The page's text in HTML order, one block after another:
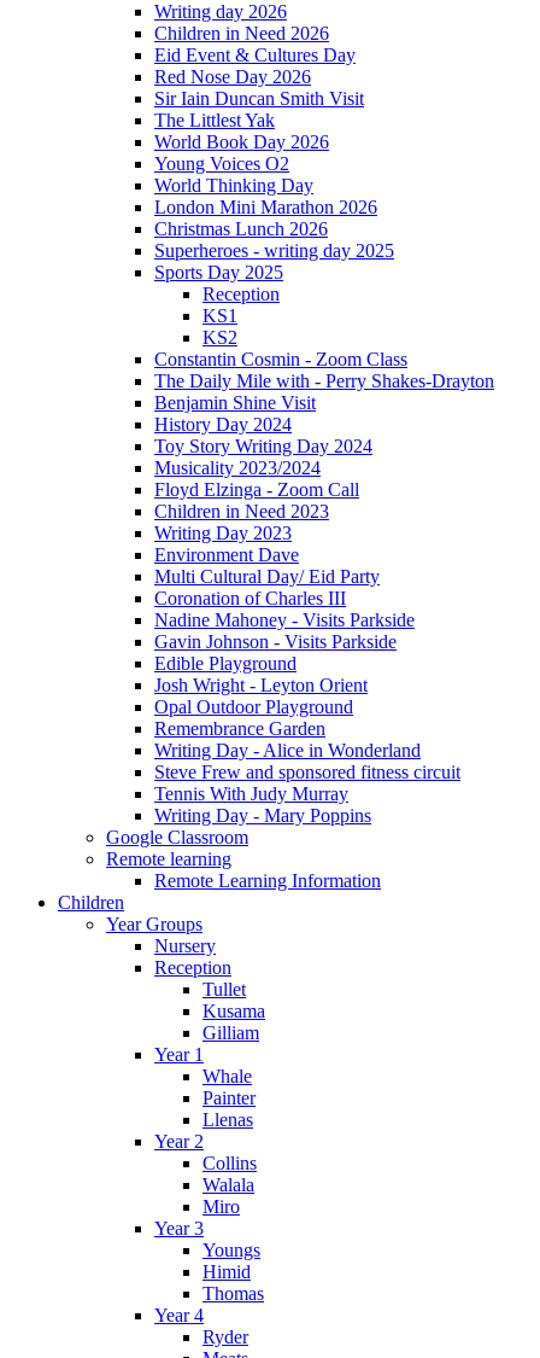
Writing day 2026
Children in Need 2026
Eid Event & Cultures Day
Red Nose Day 2026
Sir Iain Duncan Smith Visit
The Littlest Yak
World Book Day 2026
Young Voices O2
World Thinking Day
London Mini Marathon 2026
Christmas Lunch 2026
Superheroes - writing day 2025
Sports Day 2025
Reception
KS1
KS2
Constantin Cosmin - Zoom Class
The Daily Mile with - Perry Shakes-Drayton
Benjamin Shine Visit
History Day 2024
Toy Story Writing Day 2024
Musicality 2023/2024
Floyd Elzinga - Zoom Call
Children in Need 2023
Writing Day 2023
Environment Dave
Multi Cultural Day/ Eid Party
Coronation of Charles III
Nadine Mahoney - Visits Parkside
Gavin Johnson - Visits Parkside
Edible Playground
Josh Wright - Leyton Orient
Opal Outdoor Playground
Remembrance Garden
Writing Day - Alice in Wonderland
Steve Frew and sponsored fitness circuit
Tennis With Judy Murray
Writing Day - Mary Poppins
Google Classroom
Remote learning
Remote Learning Information
Children
Year Groups
Nursery
Reception
Tullet
Kusama
Gilliam
Year 1
Whale
Painter
Llenas
Year 2
Collins
Walala
Miro
Year 3
Youngs
Himid
Thomas
Year 4
Ryder